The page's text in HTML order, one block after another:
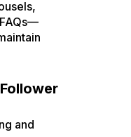
and